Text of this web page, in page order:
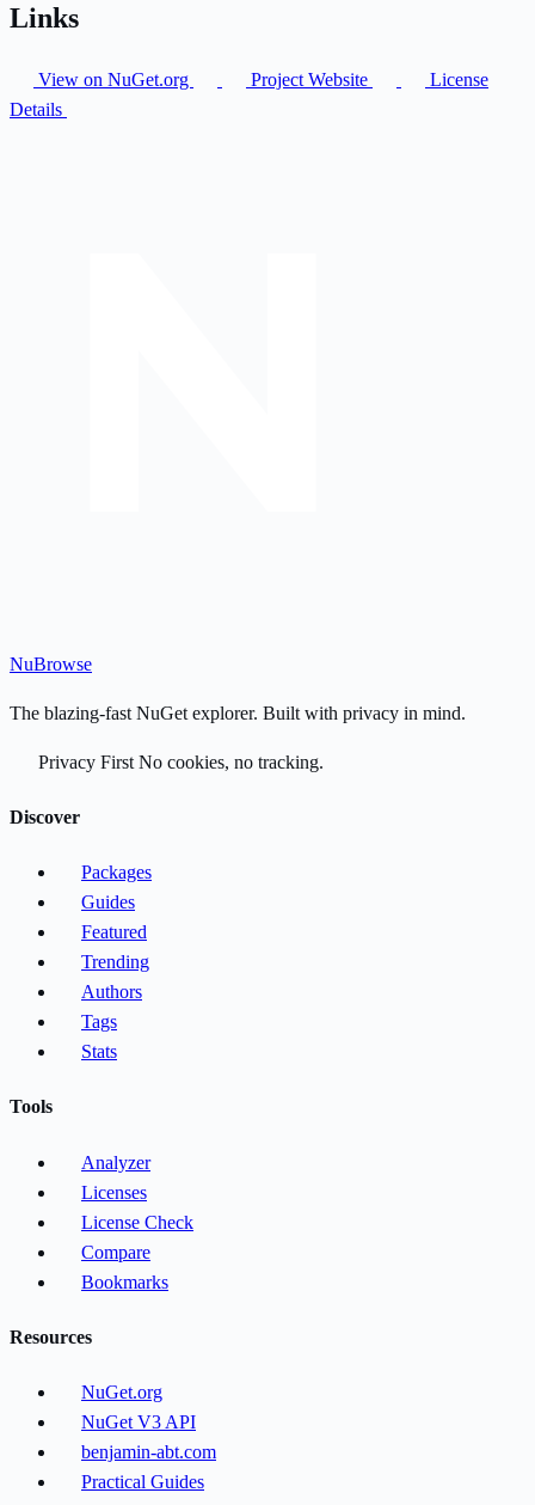
Links
View on NuGet.org Project Website
License
Details
NuBrowse
The blazing-fast NuGet explorer. Built with privacy in mind.
Privacy First No cookies, no tracking.
Discover
Packages
Guides
Featured
Trending
Authors
Tags
Stats
Tools
Analyzer
Licenses
License Check
Compare
Bookmarks
Resources
NuGet.org
NuGet V3 API
benjamin-abt.com
Practical Guides